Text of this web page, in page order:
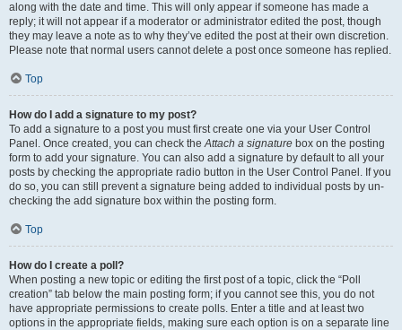
along with the date and time. This will only appear if someone has made a
reply; it will not appear if a moderator or administrator edited the post, though
they may leave a note as to why they’ve edited the post at their own discretion.
Please note that normal users cannot delete a post once someone has replied.
Top
How do I add a signature to my post?
To add a signature to a post you must first create one via your User Control
Panel. Once created, you can check theAttach a signature box on the posting
form to add your signature. You can also add a signature by default to all your
posts by checking the appropriate radio button in the User Control Panel. If you
do so, you can still prevent a signature being added to individual posts by un-
checking the add signature box within the posting form.
Top
How do I create a poll?
When posting a new topic or editing the first post of a topic, click the “Poll
creation” tab below the main posting form; if you cannot see this, you do not
have appropriate permissions to create polls. Enter a title and at least two
options in the appropriate fields, making sure each option is on a separate line